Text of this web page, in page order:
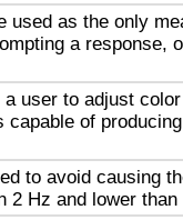
used as the only
a response,
user to adjust
of
to avoid causing
2 Hz and lower than